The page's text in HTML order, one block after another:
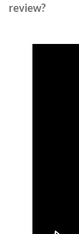
review?